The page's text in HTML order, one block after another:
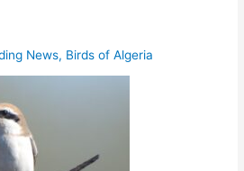
News, Birds of Algeria